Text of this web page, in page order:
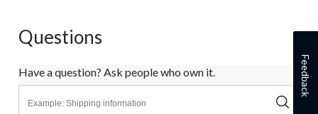
Questions
Have a question? Ask people who own it. Feedback